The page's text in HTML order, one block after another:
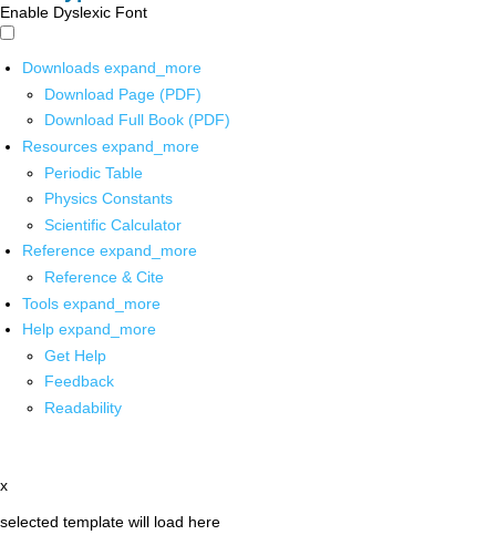
Enable Dyslexic Font
Downloads expand_more
Download Page (PDF)
Download Full Book (PDF)
Resources expand_more
Periodic Table
Physics Constants
Scientific Calculator
Reference expand_more
Reference & Cite
Tools expand_more
Help expand_more
Get Help
Feedback
Readability
x
selected template will load here